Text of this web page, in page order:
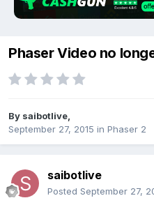
Phaser Video no
By saibotlive
September 27, 2015 in Phaser 2
saibotlive
Posted September 27,